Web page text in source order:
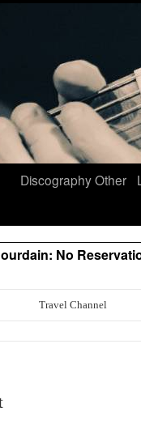
DiscographyOther
No
Travel Channel